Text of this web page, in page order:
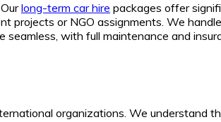
long-term car hire packages offer
projects or NGO assignments. We
seamless, with full maintenance and
organizations. We understand